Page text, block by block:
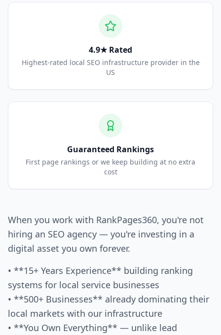
4.9★ Rated
Highest-rated local SEO infrastructure provider in the
US
Guaranteed Rankings
First page rankings or we keep building at no extra
cost
When you work with RankPages360, you're not
hiring an SEO agency — you're investing in a
digital asset you own forever.
• **15+ Years Experience** building ranking
systems for local service businesses
• **500+ Businesses** already dominating their
local markets with our infrastructure
• **You Own Everything** — unlike lead